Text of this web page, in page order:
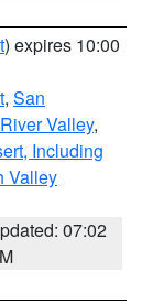
) expires 10:00
, San
Valley,
Including
Valley
07:02